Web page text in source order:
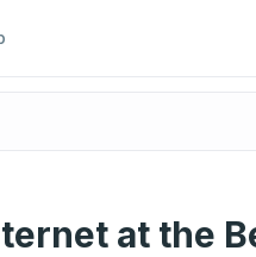
at the